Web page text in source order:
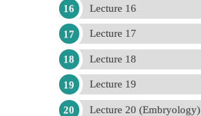
Lecture 16
Lecture 17
Lecture 18
Lecture 19
Lecture 20 (Embryology)